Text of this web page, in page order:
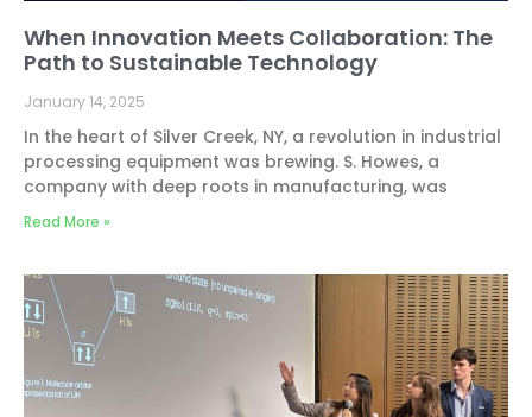
When Innovation Meets Collaboration: The
Path to Sustainable Technology
January 14, 2025
In the heart of Silver Creek, NY, a revolution in industrial
processing equipment was brewing. S. Howes, a
company with deep roots in manufacturing, was
Read More »